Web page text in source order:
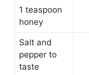
1 teaspoon
honey
Salt and
pepper to
taste